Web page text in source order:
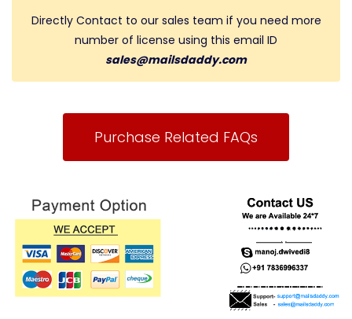
Directly Contact to our sales team if you need more
number of license using this email ID
sales@mailsdaddy.com
Purchase Related FAQs